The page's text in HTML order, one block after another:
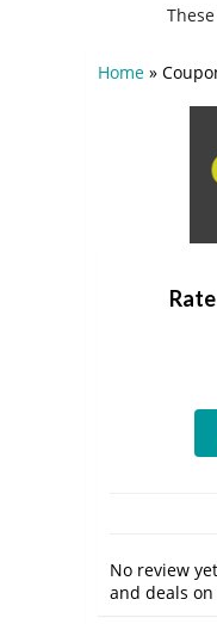
Home »
No review
and deals